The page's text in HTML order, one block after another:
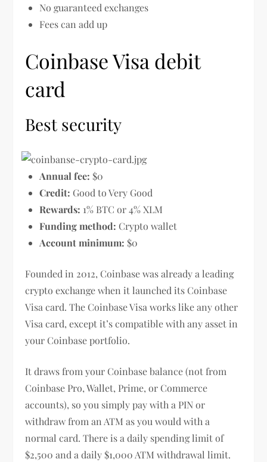
No guaranteed exchanges
Fees can add up
Coinbase Visa debit
card
Best security
Annual fee: $0
Credit: Good to Very Good
Rewards: 1% BTC or 4% XLM
Funding method: Crypto wallet
Account minimum: $0
Founded in 2012, Coinbase was already a leading
crypto exchange when it launched its Coinbase
Visa card. The Coinbase Visa works like any other
Visa card, except it’s compatible with any asset in
your Coinbase portfolio.
It draws from your Coinbase balance (not from
Coinbase Pro, Wallet, Prime, or Commerce
accounts), so you simply pay with a PIN or
withdraw from an ATM as you would with a
normal card. There is a daily spending limit of
$2,500 and a daily $1,000 ATM withdrawal limit.